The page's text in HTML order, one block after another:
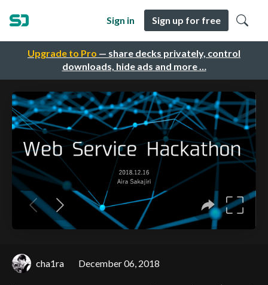
Upgrade to Pro — share decks privately, control
downloads, hide ads and more …
Sign in Sign up for free
cha1ra December 06, 2018